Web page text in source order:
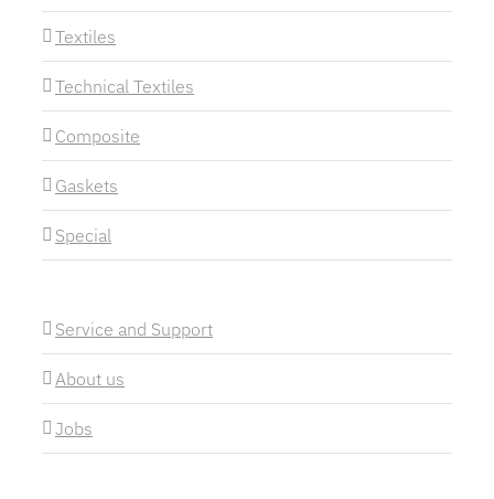
Textiles
Technical Textiles
Composite
Gaskets
Special
Service and Support
About us
Jobs